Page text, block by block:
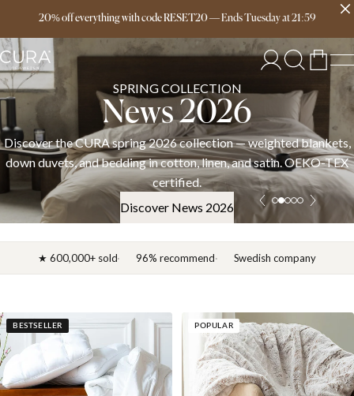
20% off everything with code RESET20—EndsTuesdayat21:59
Free delivery over 149€
SPRING COLLECTION
News 2026
Discover the CURA spring 2026 collection — weighted blankets,
down duvets, and bedding in cotton, linen, and satin. OEKO-TEX
certified.
Discover News 2026
★ 600,000+ sold 96% recommend Swedish company
BESTSELLER POPULAR